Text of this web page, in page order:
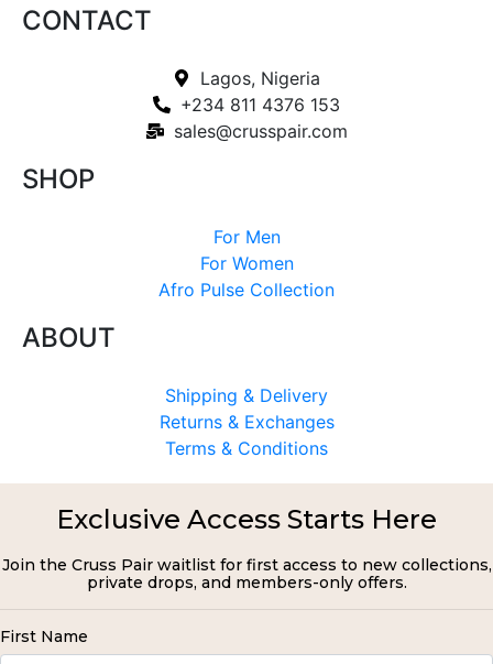
CONTACT
Lagos, Nigeria
+234 811 4376 153
sales@crusspair.com
SHOP
For Men
For Women
Afro Pulse Collection
ABOUT
Shipping & Delivery
Returns & Exchanges
Terms & Conditions
Exclusive Access Starts Here
Join the Cruss Pair waitlist for first access to new collections,
private drops, and members-only offers.
First Name